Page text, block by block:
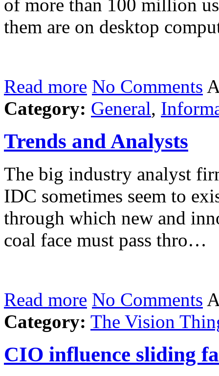
of more than 100 million
them are on desktop
Read more No Comments
Category: General,
Trends and Analysts
The big industry analyst
IDC sometimes seem to
through which new and
coal face must pass thro…
Read more No Comments
Category: The Vision
CIO influence sliding